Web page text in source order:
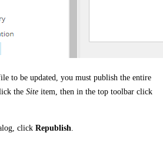
to be updated, you must publish the entire
the Site item, then in the top toolbar click
click Republish